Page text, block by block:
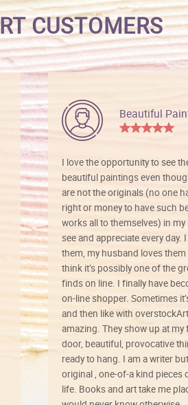
CUSTOMERS
Beautiful
I love the opportunity to see
beautiful paintings even
are not the originals (no one
right or money to have such
works all to themselves) in
see and appreciate every day.
them, my husband loves them
think it’s possibly one of the
finds on line. I finally have
on-line shopper. Sometimes
and then like with overstockArt
amazing. They show up at my
door, beautiful, provocative
ready to hang. I am a writer
original , one-of-a kind pieces
life. Books and art take me